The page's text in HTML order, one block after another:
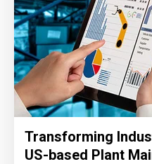
Transforming
US-based Plant